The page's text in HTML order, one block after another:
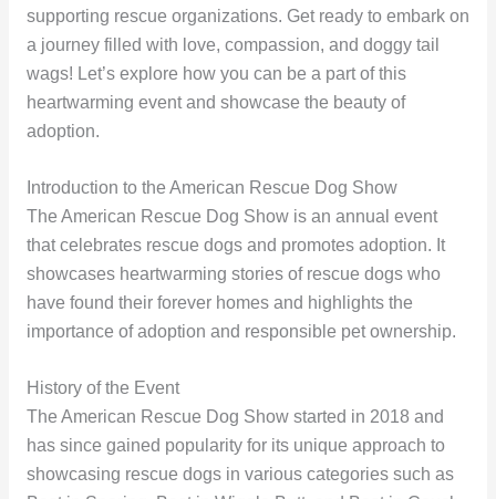
supporting rescue organizations. Get ready to embark on
a journey filled with love, compassion, and doggy tail
wags! Let’s explore how you can be a part of this
heartwarming event and showcase the beauty of
adoption.
Introduction to the American Rescue Dog Show
The American Rescue Dog Show is an annual event
that celebrates rescue dogs and promotes adoption. It
showcases heartwarming stories of rescue dogs who
have found their forever homes and highlights the
importance of adoption and responsible pet ownership.
History of the Event
The American Rescue Dog Show started in 2018 and
has since gained popularity for its unique approach to
showcasing rescue dogs in various categories such as